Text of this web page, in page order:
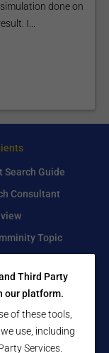
done on
I...
Search Guide
Consultant
Topic
On
Third Party
our platform.
of these tools,
use, including
Services.